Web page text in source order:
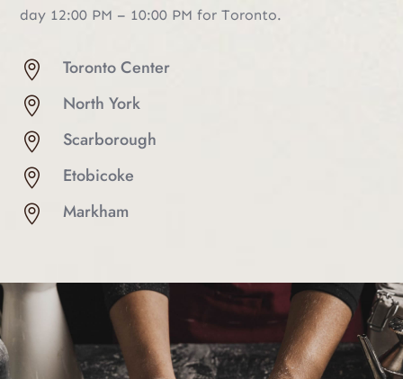
day 12:00 PM – 10:00 PM for Toronto.
 Toronto Center
 North York
 Scarborough
 Etobicoke
 Markham